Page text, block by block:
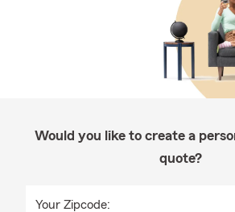
Would you like to create a
quote?
Your Zipcode: